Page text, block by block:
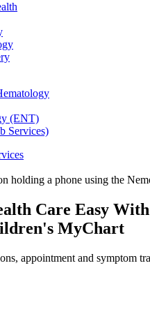
(ENT)
Services)
Care Easy With
MyChart
appointment and symptom